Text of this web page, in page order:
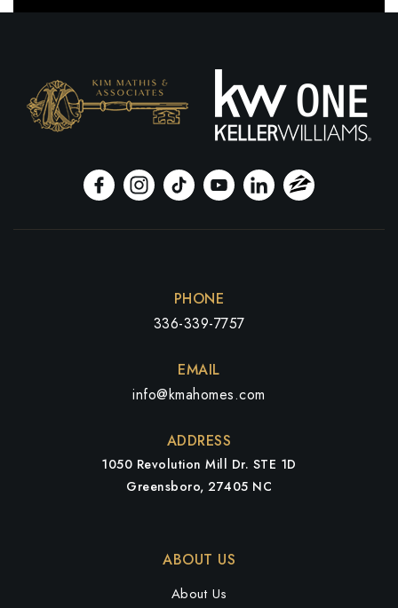
PHONE
336-339-7757
EMAIL
info@kmahomes.com
ADDRESS
1050 Revolution Mill Dr. STE 1D
Greensboro, 27405 NC
ABOUT US
About Us